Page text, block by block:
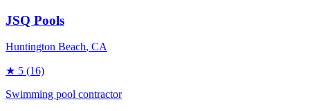
JSQ Pools
Huntington Beach, CA
★ 5 (16)
Swimming pool contractor